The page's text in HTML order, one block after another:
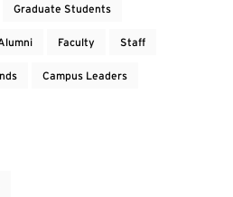
Graduate Students
Faculty Staff
Campus Leaders